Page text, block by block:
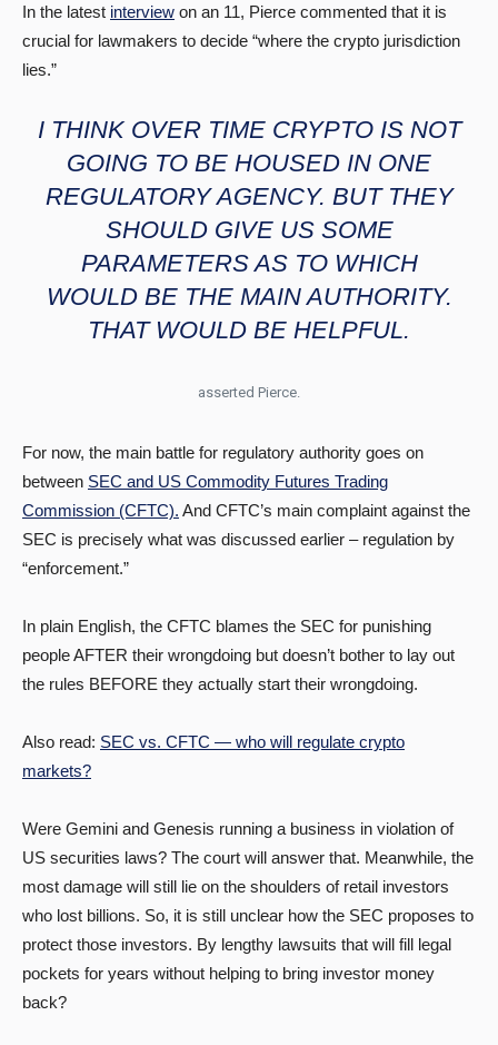
In the latest interview on an 11, Pierce commented that it is
crucial for lawmakers to decide “where the crypto jurisdiction
lies.”
I THINK OVER TIME CRYPTO IS NOT
GOING TO BE HOUSED IN ONE
REGULATORY AGENCY. BUT THEY
SHOULD GIVE US SOME
PARAMETERS AS TO WHICH
WOULD BE THE MAIN AUTHORITY.
THAT WOULD BE HELPFUL.
asserted Pierce.
For now, the main battle for regulatory authority goes on
between SEC and US Commodity Futures Trading
Commission (CFTC). And CFTC’s main complaint against the
SEC is precisely what was discussed earlier – regulation by
“enforcement.”
In plain English, the CFTC blames the SEC for punishing
people AFTER their wrongdoing but doesn’t bother to lay out
the rules BEFORE they actually start their wrongdoing.
Also read: SEC vs. CFTC — who will regulate crypto
markets?
Were Gemini and Genesis running a business in violation of
US securities laws? The court will answer that. Meanwhile, the
most damage will still lie on the shoulders of retail investors
who lost billions. So, it is still unclear how the SEC proposes to
protect those investors. By lengthy lawsuits that will fill legal
pockets for years without helping to bring investor money
back?